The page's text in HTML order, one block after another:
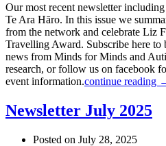
Our most recent newsletter
Te Ara Hāro. In this issue we
from the network and celebrate Liz
Travelling Award. Subscribe here to
news from Minds for Minds and
research, or follow us on facebook
event information.continue reading
Newsletter July 2025
Posted on July 28, 2025